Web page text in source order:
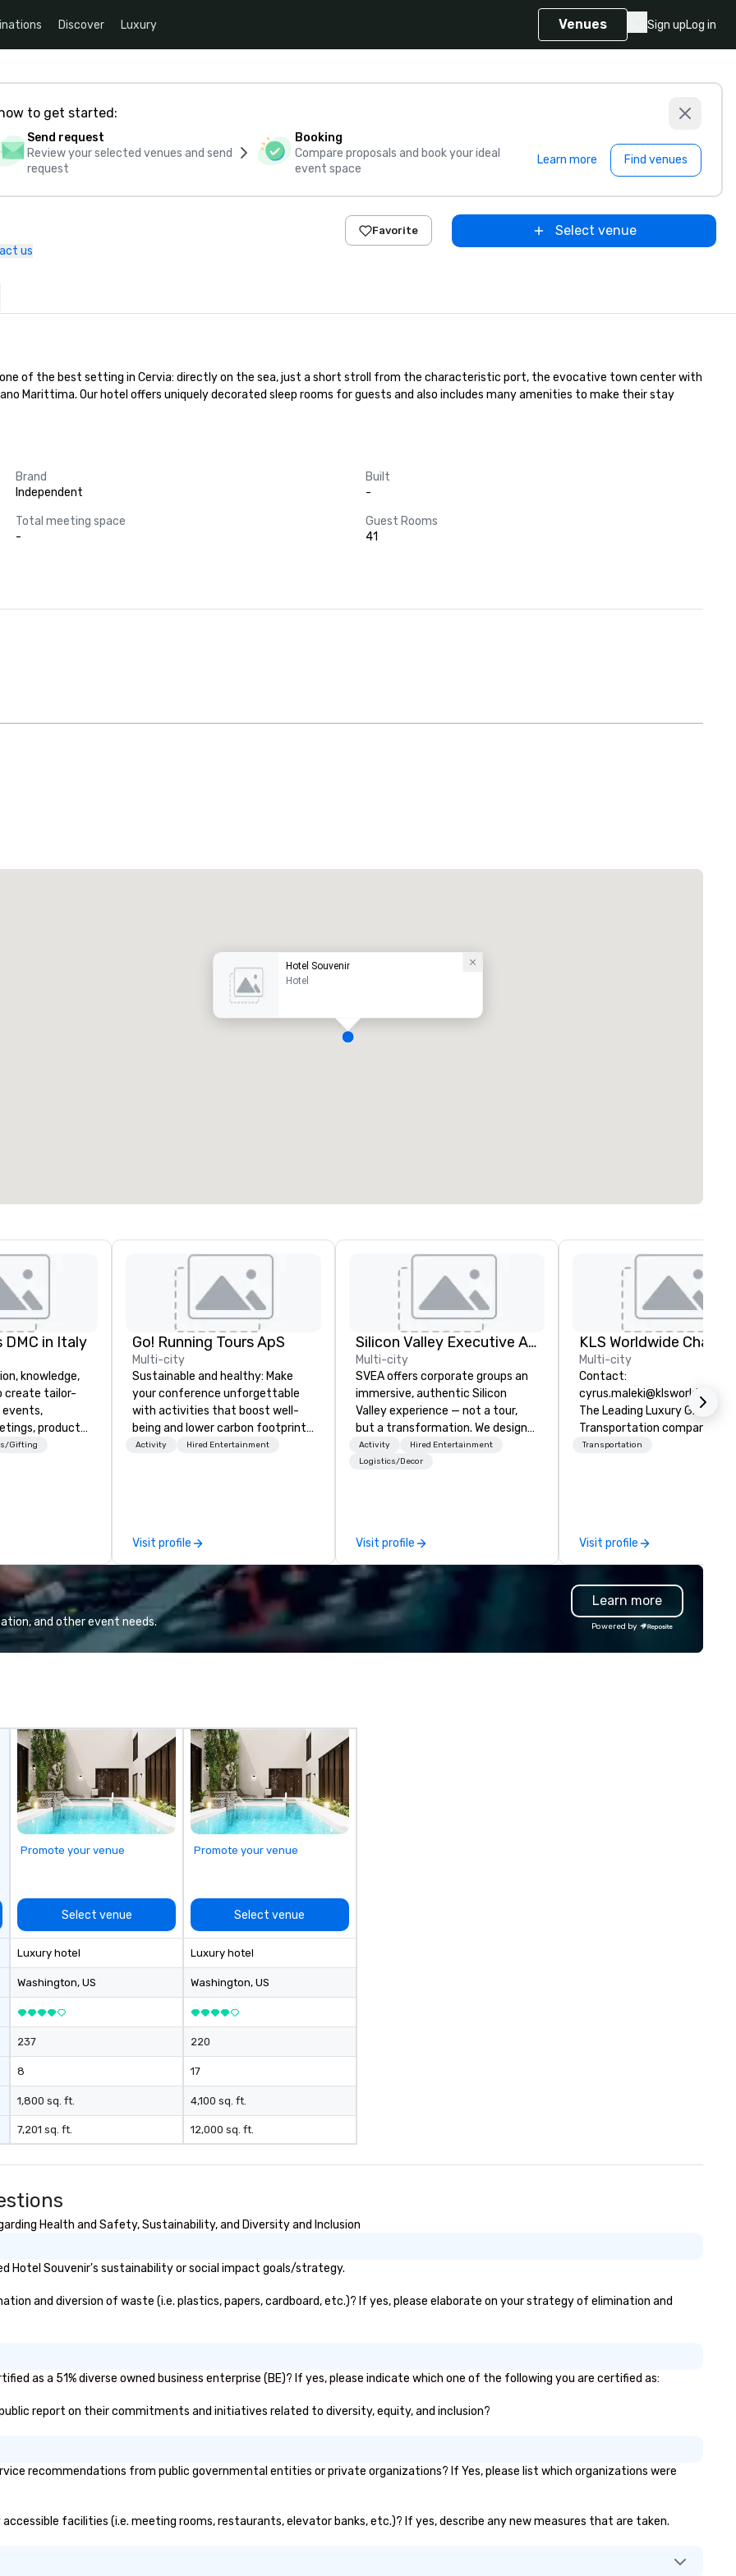
Discover Luxury Venues Sign upLog in
to get started:
Send request
Review your selected venues and send
request
Booking
Compare proposals and book your ideal
event space
Learn more Find venues
us
Favorite Select venue
one of the best setting in Cervia: directly on the sea, just a short stroll from the characteristic port, the evocative town center with
Marittima. Our hotel offers uniquely decorated sleep rooms for guests and also includes many amenities to make their stay
Brand
Independent
Built
-
Total meeting space
-
Guest Rooms
41
Hotel Souvenir
Hotel
DMC in Italy
knowledge,
create tailor-
events,
product
travel
Clients. Based
Gifting
Go! Running Tours ApS
Multi-city
Sustainable and healthy: Make
your conference unforgettable
with activities that boost well-
being and lower carbon footprints.
Explore the world on the run with
Activity Hired Entertainment
Visit profile
Silicon Valley Executive Academy
Multi-city
SVEA offers corporate groups an
immersive, authentic Silicon
Valley experience — not a tour,
but a transformation. We design
and facilitate custom executive
innovation tours, learning
delegations, incentive groups, and
corporate offsites. Whether your
group wants to think like a Silicon
Valley founder, explore the
mindsets driving the world's
walk away with a practical
Activity
Hired Entertainment
Logistics/Decor
Visit profile
Multi-city
Contact:
The Leading Luxury Ground
Transportation company
1998
Transportation
Visit profile
and other event needs.
Learn more
Powered by
Promote your venue
Select venue
Luxury hotel
Washington, US
237
8
1,800 sq. ft.
7,201 sq. ft.
Promote your venue
Select venue
Luxury hotel
Washington, US
220
17
4,100 sq. ft.
12,000 sq. ft.
Health and Safety, Sustainability, and Diversity and Inclusion
Hotel Souvenir's sustainability or social impact goals/strategy.
and diversion of waste (i.e. plastics, papers, cardboard, etc.)? If yes, please elaborate on your strategy of elimination and
as a 51% diverse owned business enterprise (BE)? If yes, please indicate which one of the following you are certified as:
report on their commitments and initiatives related to diversity, equity, and inclusion?
recommendations from public governmental entities or private organizations? If Yes, please list which organizations were
accessible facilities (i.e. meeting rooms, restaurants, elevator banks, etc.)? If yes, describe any new measures that are taken.